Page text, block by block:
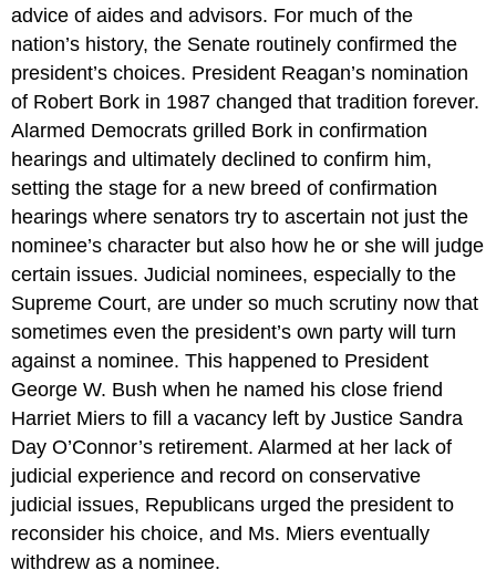
advice of aides and advisors. For much of the
nation’s history, the Senate routinely confirmed the
president’s choices. President Reagan’s nomination
of Robert Bork in 1987 changed that tradition forever.
Alarmed Democrats grilled Bork in confirmation
hearings and ultimately declined to confirm him,
setting the stage for a new breed of confirmation
hearings where senators try to ascertain not just the
nominee’s character but also how he or she will judge
certain issues. Judicial nominees, especially to the
Supreme Court, are under so much scrutiny now that
sometimes even the president’s own party will turn
against a nominee. This happened to President
George W. Bush when he named his close friend
Harriet Miers to fill a vacancy left by Justice Sandra
Day O’Connor’s retirement. Alarmed at her lack of
judicial experience and record on conservative
judicial issues, Republicans urged the president to
reconsider his choice, and Ms. Miers eventually
withdrew as a nominee.